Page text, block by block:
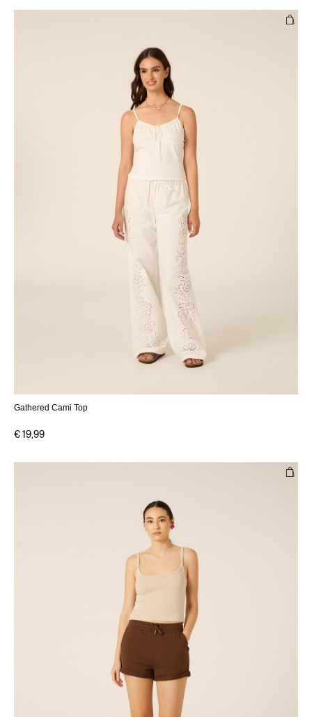
Gathered Cami Top
€ 19,99